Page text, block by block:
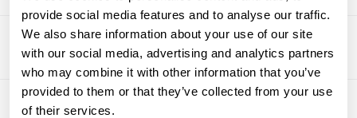
provide social media features and to analyse our traffic.
We also share information about your use of our site
with our social media, advertising and analytics partners
who may combine it with other information that you’ve
provided to them or that they’ve collected from your use
of their services.
approach is to look at your own historical
data. By analyzing five to ten years of gift
card sales and redemption patterns, you can
determine the percentage of gift cards that
typically go unused. This historical rate